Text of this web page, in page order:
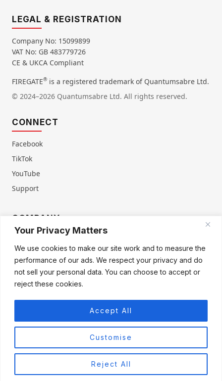
Your Privacy Matters
We use cookies to make our site work and to measure the
performance of our ads. We respect your privacy and do
not sell your personal data. You can choose to accept or
reject these cookies.
Customise
Reject All
Accept All
LEGAL & REGISTRATION
Company No: 15099899
VAT No: GB 483779726
CE & UKCA Compliant
FIREGATE® is a registered trademark of Quantumsabre Ltd.
© 2024–2026 Quantumsabre Ltd. All rights reserved.
CONNECT
Facebook
TikTok
YouTube
Support
COMPANY
Refund & Warranty
Cookie Policy
ProductsFiregate HomeFiregate Home VirginFiregate Pro
Firegate Pro VirginFiregate Business